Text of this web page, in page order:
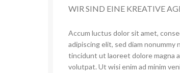
WIR SIND EINE KREATIVE
Accum luctus dolor sit amet,
adipiscing elit, sed diam nonummy
tincidunt ut laoreet dolore magna
volutpat. Ut wisi enim ad minim